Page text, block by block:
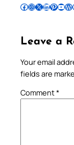
Follow Pradeep on Facebook Follow Pradeep on InstagramFollow Pradeep on X Follow Pradeep on LinkedIn Follow Pradeep on Pinterest Subscribe to Pradeep’s Youtube Channel Follow Pradeep on WordPress Follow
Leave a
Your email
fields are
Comment*